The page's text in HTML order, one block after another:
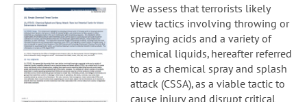
We assess that terrorists likely
view tactics involving throwing or
spraying acids and a variety of
chemical liquids, hereafter referred
to as a chemical spray and splash
attack (CSSA), as a viable tactic to
cause injury and disrupt critical